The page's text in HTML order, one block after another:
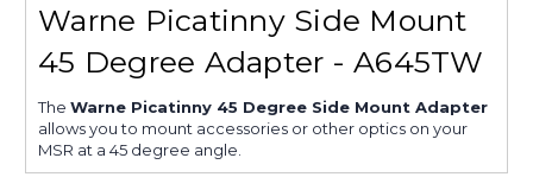
Warne Picatinny Side Mount
45 Degree Adapter - A645TW
The Warne Picatinny 45 Degree Side Mount Adapter
allows you to mount accessories or other optics on your
MSR at a 45 degree angle.